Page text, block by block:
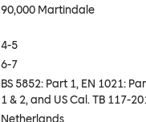
90,000 Martindale
4-5
6-7
BS 5852: Part 1, EN 1021:
1 & 2, and US Cal. TB 117-